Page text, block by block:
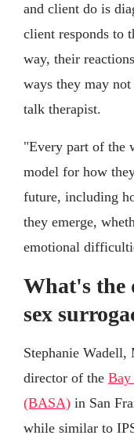
and client do is
client responds to
way, their
ways they may
talk therapist.
"Every part of the
model for how
future, including
they emerge,
emotional
What's the
sex
Stephanie Wadell,
director of the Bay
(BASA) in San
while similar to